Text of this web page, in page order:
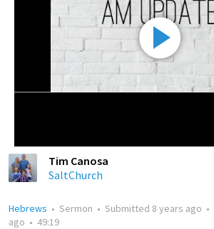
Tim Canosa
SaltChurch
Hebrews • Sermon • Submitted 8 years ago •
ago • 49:19